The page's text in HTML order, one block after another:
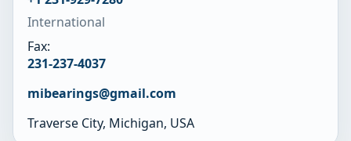
International
Fax:
231-237-4037
mibearings@gmail.com
Traverse City, Michigan, USA